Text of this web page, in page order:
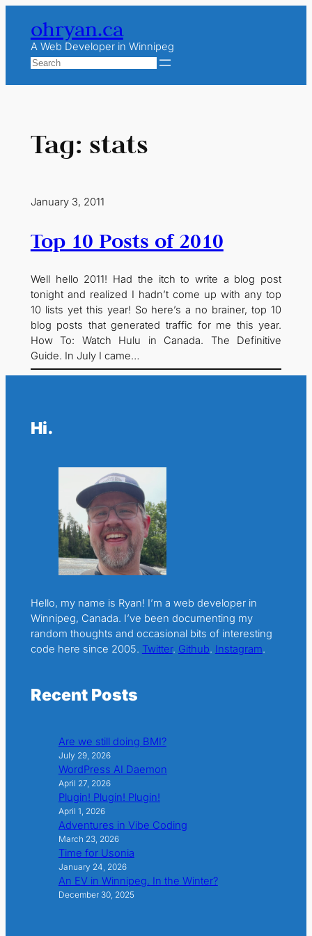
content
ohryan.ca
A Web Developer in Winnipeg
Search
Tag: stats
January 3, 2011
Top 10 Posts of 2010
Well hello 2011! Had the itch to write a blog post
tonight and realized I hadn’t come up with any top
10 lists yet this year! So here’s a no brainer, top 10
blog posts that generated traffic for me this year.
How To: Watch Hulu in Canada. The Definitive
Guide. In July I came…
Hi.
Hello, my name is Ryan! I’m a web developer in
Winnipeg, Canada. I’ve been documenting my
random thoughts and occasional bits of interesting
code here since 2005. Twitter. Github. Instagram.
Recent Posts
Are we still doing BMI?
July 29, 2026
WordPress AI Daemon
April 27, 2026
Plugin! Plugin! Plugin!
April 1, 2026
Adventures in Vibe Coding
March 23, 2026
Time for Usonia
January 24, 2026
An EV in Winnipeg. In the Winter?
December 30, 2025